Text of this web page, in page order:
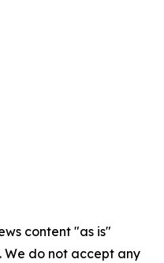
content "as is"
do not accept any